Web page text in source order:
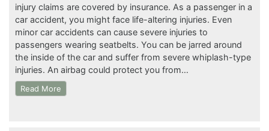
injury claims are covered by insurance. As a passenger in a
car accident, you might face life-altering injuries. Even
minor car accidents can cause severe injuries to
passengers wearing seatbelts. You can be jarred around
the inside of the car and suffer from severe whiplash-type
injuries. An airbag could protect you from…
Read More